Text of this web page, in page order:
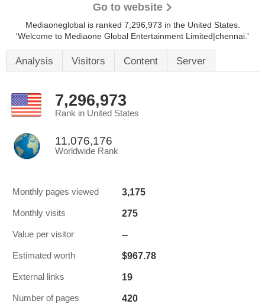
Go to website
Mediaoneglobal is ranked 7,296,973 in the United States.
'Welcome to Mediaone Global Entertainment Limited|chennai.'
Analysis Visitors Content Server
7,296,973
Rank in United States
11,076,176
Worldwide Rank
Monthly pages viewed 3,175
Monthly visits 275
Value per visitor --
Estimated worth $967.78
External links 19
Number of pages 420